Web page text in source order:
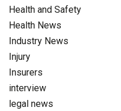
Health and Safety
Health News
Industry News
Injury
Insurers
interview
legal news